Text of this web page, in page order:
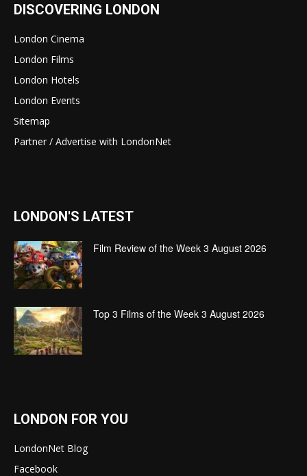
DISCOVERING LONDON
London Cinema
London Films
London Hotels
London Events
Sitemap
Partner / Advertise with LondonNet
LONDON'S LATEST
Film Review of the Week 3 August 2026
Top 3 Films of the Week 3 August 2026
LONDON FOR YOU
LondonNet Blog
Facebook